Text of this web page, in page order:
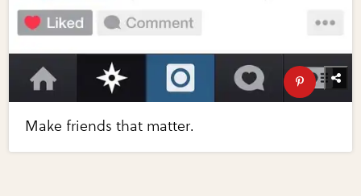
Make friends that matter.